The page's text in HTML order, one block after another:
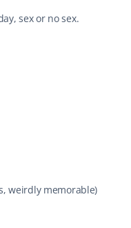
sex or no sex.
weirdly memorable)